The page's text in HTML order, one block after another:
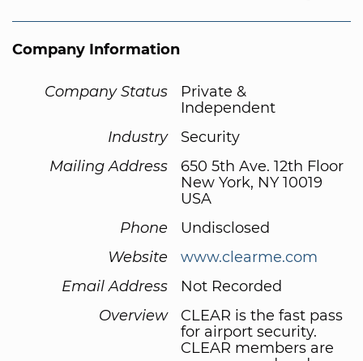
Company Information
Company Status
Private &
Independent
Industry
Security
Mailing Address
650 5th Ave. 12th Floor
New York, NY 10019
USA
Phone
Undisclosed
Website
www.clearme.com
Email Address
Not Recorded
Overview
CLEAR is the fast pass
for airport security.
CLEAR members are